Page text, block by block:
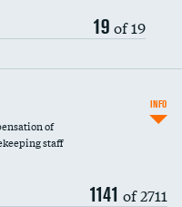
19 of 19
of
staff
1141 of 2711
INFO